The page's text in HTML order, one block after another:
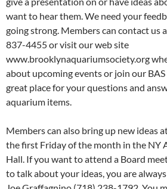
want to hear them. We need your
going strong. Members can contact us
837-4455 or visit our web site
www.brooklynaquariumsociety.org
about upcoming events or join our
great place for your questions and
aquarium items.
Members can also bring up new ideas
the first Friday of the month in the NY
Hall. If you want to attend a Board
to talk about your ideas, you are